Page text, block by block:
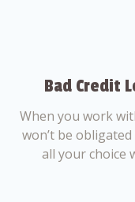
Bad Credit
When you work
won’t be
all your choice